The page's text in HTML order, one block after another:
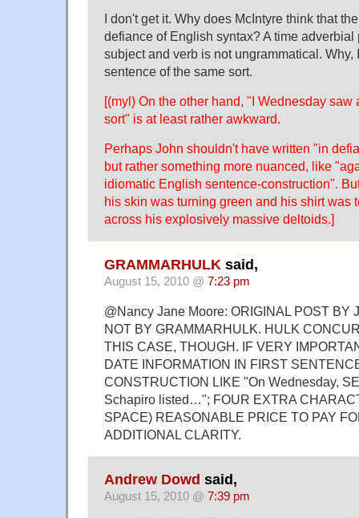
I don't get it. Why does McIntyre think that
defiance of English syntax? A time
subject and verb is not ungrammatical. Why,
sentence of the same sort.
[(myl) On the other hand, "I Wednesday saw
sort" is at least rather awkward.
Perhaps John shouldn't have written "in
but rather something more nuanced, like
idiomatic English sentence-construction".
his skin was turning green and his shirt was
across his explosively massive deltoids.]
GRAMMARHULK said,
August 15, 2010 @ 7:23 pm
@Nancy Jane Moore: ORIGINAL POST BY
NOT BY GRAMMARHULK. HULK
THIS CASE, THOUGH. IF VERY
DATE INFORMATION IN FIRST
CONSTRUCTION LIKE "On Wednesday,
Schapiro listed…"; FOUR EXTRA
SPACE) REASONABLE PRICE TO PAY
ADDITIONAL CLARITY.
Andrew Dowd said,
August 15, 2010 @ 7:39 pm